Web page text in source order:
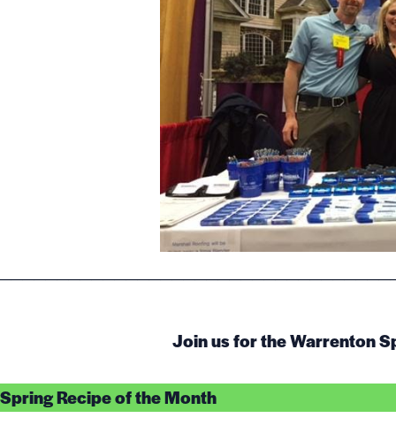
Join us for the Warrenton
Spring Recipe of the Month